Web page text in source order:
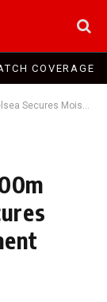
COVERAGE
Caicedo Agreement